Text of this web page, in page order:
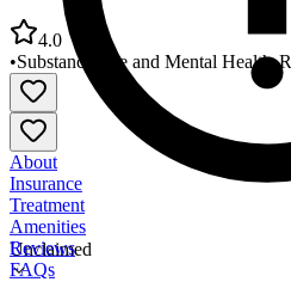
Unclaimed
4.0
•Substance Use and Mental Health•
About
Insurance
Treatment
Amenities
Reviews
FAQs